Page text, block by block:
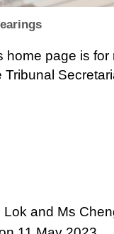
page is for
and Ms